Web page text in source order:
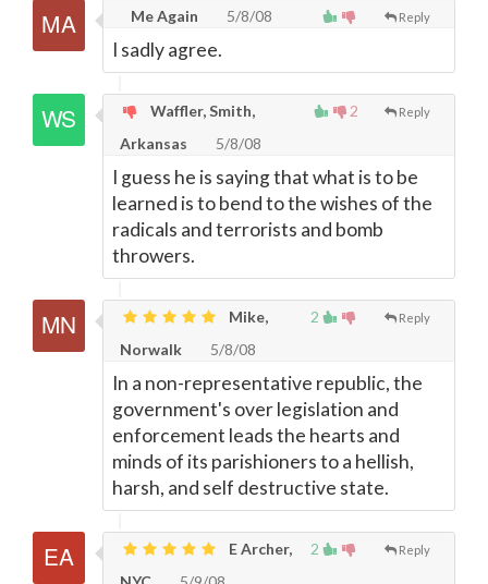
Reply
Me Again 5/8/08
I sadly agree.
2 Reply
Waffler, Smith,
Arkansas
5/8/08
I guess he is saying that what is to be
learned is to bend to the wishes of the
radicals and terrorists and bomb
throwers.
2 Reply
Mike,
Norwalk
5/8/08
In a non-representative republic, the
government's over legislation and
enforcement leads the hearts and
minds of its parishioners to a hellish,
harsh, and self destructive state.
2 Reply
E Archer,